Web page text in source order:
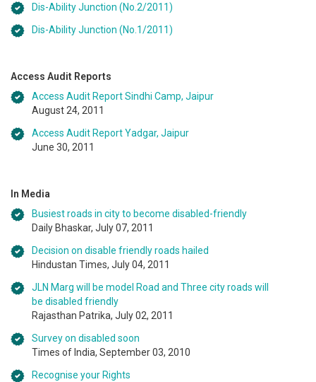
Dis-Ability Junction (No.2/2011)
Dis-Ability Junction (No.1/2011)
Access Audit Reports
Access Audit Report Sindhi Camp, Jaipur
August 24, 2011
Access Audit Report Yadgar, Jaipur
June 30, 2011
In Media
Busiest roads in city to become disabled-friendly
Daily Bhaskar, July 07, 2011
Decision on disable friendly roads hailed
Hindustan Times, July 04, 2011
JLN Marg will be model Road and Three city roads will
be disabled friendly
Rajasthan Patrika, July 02, 2011
Survey on disabled soon
Times of India, September 03, 2010
Recognise your Rights